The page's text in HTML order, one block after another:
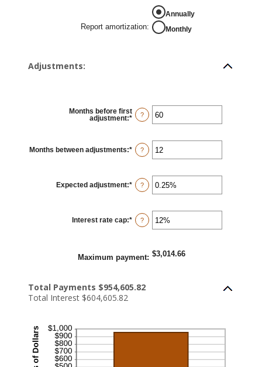
Report amortization:
Annually
Monthly
Adjustments:
Months before first
adjustment:* Enter
between
0
and
?
Months between adjustments:* Enter
an
and
60
?
Expected adjustment:* Enter
an
-5%
and
5%
?
Interest rate cap:* Enter
an
and
20%
?
Maximum payment: $3,014.66
Total Payments $954,605.82
Total Interest $604,605.82